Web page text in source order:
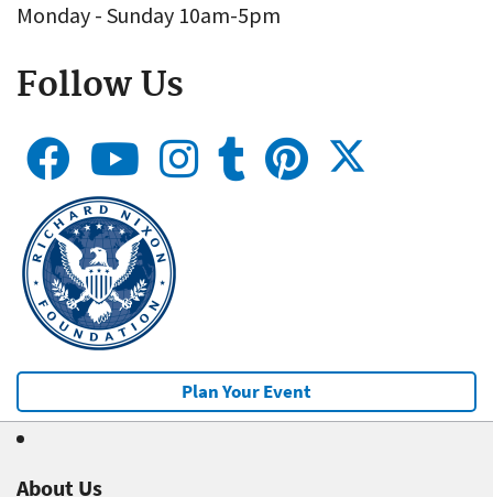
Monday - Sunday 10am-5pm
Follow Us
Plan Your Event
About Us